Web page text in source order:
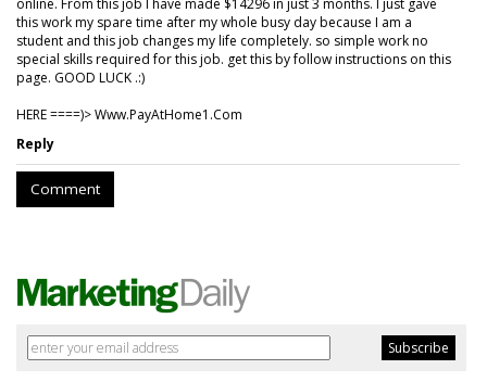
this work my spare time after my whole busy day because I am a
student and this job changes my life completely. so simple work no
special skills required for this job. get this by follow instructions on this
page. GOOD LUCK .:)
HERE ====)> W­w­w­.­P­a­y­A­t­H­o­m­e­1­.­C­o­m
Reply
Comment